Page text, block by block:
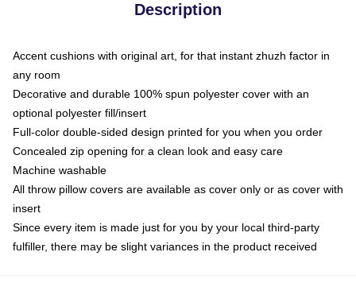
Description
Accent cushions with original art, for that instant zhuzh factor in
any room
Decorative and durable 100% spun polyester cover with an
optional polyester fill/insert
Full-color double-sided design printed for you when you order
Concealed zip opening for a clean look and easy care
Machine washable
All throw pillow covers are available as cover only or as cover with
insert
Since every item is made just for you by your local third-party
fulfiller, there may be slight variances in the product received